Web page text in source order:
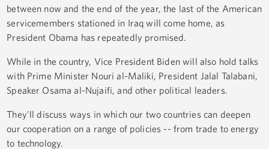
between now and the end of the year, the last of the American
servicemembers stationed in Iraq will come home, as
President Obama has repeatedly promised.
While in the country, Vice President Biden will also hold talks
with Prime Minister Nouri al-Maliki, President Jalal Talabani,
Speaker Osama al-Nujaifi, and other political leaders.
They'll discuss ways in which our two countries can deepen
our cooperation on a range of policies -- from trade to energy
to technology.